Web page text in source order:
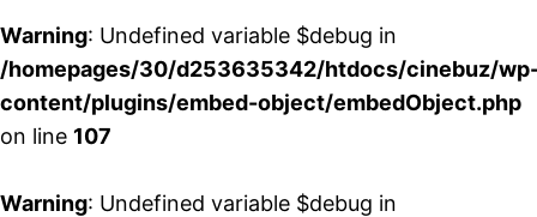
Warning: Undefined variable $debug in
/homepages/30/d253635342/htdocs/cinebuz/
content/plugins/embed-object/embedObject.php
on line 107
Warning: Undefined variable $debug in